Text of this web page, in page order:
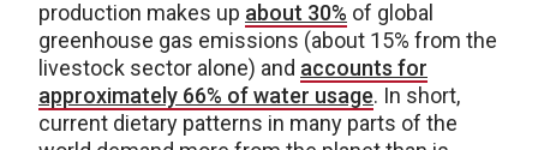
production makes up about 30% of global
greenhouse gas emissions (about 15% from the
livestock sector alone) and accounts for
approximately 66% of water usage. In short,
current dietary patterns in many parts of the